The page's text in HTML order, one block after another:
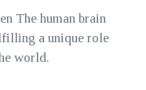
The human brain
a unique role
world.